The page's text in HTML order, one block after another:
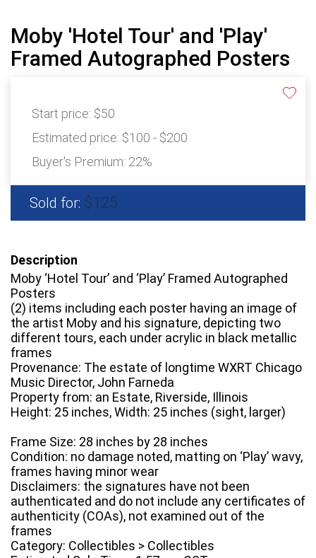
Moby 'Hotel Tour' and 'Play'
Framed Autographed Posters
Start price: $50
Estimated price: $100 - $200
Buyer's Premium: 22%
Sold for: $125
Description
Moby ‘Hotel Tour’ and ‘Play’ Framed Autographed
Posters
(2) items including each poster having an image of
the artist Moby and his signature, depicting two
different tours, each under acrylic in black metallic
frames
Provenance: The estate of longtime WXRT Chicago
Music Director, John Farneda
Property from: an Estate, Riverside, Illinois
Height: 25 inches, Width: 25 inches (sight, larger)
Frame Size: 28 inches by 28 inches
Condition: no damage noted, matting on ‘Play’ wavy,
frames having minor wear
Disclaimers: the signatures have not been
authenticated and do not include any certificates of
authenticity (COAs), not examined out of the
frames
Category: Collectibles > Collectibles